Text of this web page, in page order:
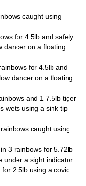
caught using
for 4.5lb and safely
dancer on a floating
for 4.5lb and
dancer on a floating
and 1 7.5lb tiger
wets using a sink tip
caught using
3 rainbows for 5.72lb
under a sight indicator.
2.5lb using a covid